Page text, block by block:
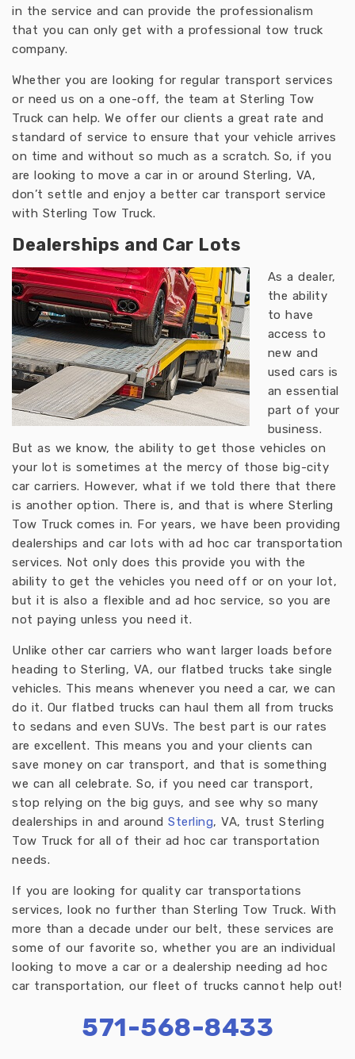
in the service and can provide the professionalism
that you can only get with a professional tow truck
company.
Whether you are looking for regular transport services
or need us on a one-off, the team at Sterling Tow
Truck can help. We offer our clients a great rate and
standard of service to ensure that your vehicle arrives
on time and without so much as a scratch. So, if you
are looking to move a car in or around Sterling, VA,
don’t settle and enjoy a better car transport service
with Sterling Tow Truck.
Dealerships and Car Lots
As a dealer,
the ability
to have
access to
new and
used cars is
an essential
part of your
business.
But as we know, the ability to get those vehicles on
your lot is sometimes at the mercy of those big-city
car carriers. However, what if we told there that there
is another option. There is, and that is where Sterling
Tow Truck comes in. For years, we have been providing
dealerships and car lots with ad hoc car transportation
services. Not only does this provide you with the
ability to get the vehicles you need off or on your lot,
but it is also a flexible and ad hoc service, so you are
not paying unless you need it.
Unlike other car carriers who want larger loads before
heading to Sterling, VA, our flatbed trucks take single
vehicles. This means whenever you need a car, we can
do it. Our flatbed trucks can haul them all from trucks
to sedans and even SUVs. The best part is our rates
are excellent. This means you and your clients can
save money on car transport, and that is something
we can all celebrate. So, if you need car transport,
stop relying on the big guys, and see why so many
dealerships in and around Sterling, VA, trust Sterling
Tow Truck for all of their ad hoc car transportation
needs.
If you are looking for quality car transportations
services, look no further than Sterling Tow Truck. With
more than a decade under our belt, these services are
some of our favorite so, whether you are an individual
looking to move a car or a dealership needing ad hoc
car transportation, our fleet of trucks cannot help out!
571-568-8433